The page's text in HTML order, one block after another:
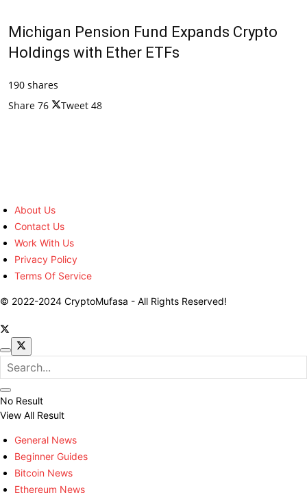
Michigan Pension Fund Expands Crypto
Holdings with Ether ETFs
190 shares
Share 76 Tweet 48
About Us
Contact Us
Work With Us
Privacy Policy
Terms Of Service
© 2022-2024 CryptoMufasa - All Rights Reserved!
No Result
View All Result
General News
Beginner Guides
Bitcoin News
Ethereum News